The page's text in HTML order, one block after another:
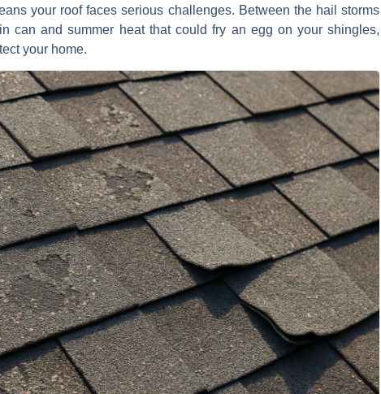
your roof faces serious challenges. Between the hail storms
can and summer heat that could fry an egg on your shingles,
your home.